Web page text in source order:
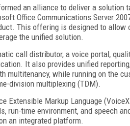
an alliance to deliver a solution
Office Communications Server
This offering is designed to
the unified solution.
call distributor, a voice portal,
It also provides unified
multitenancy, while running on the
division multiplexing (TDM).
Extensible Markup Language
run-time environment, and speech
an integrated platform.